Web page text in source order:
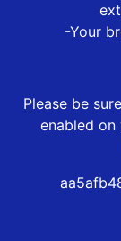
-Your
Please be
enabled on